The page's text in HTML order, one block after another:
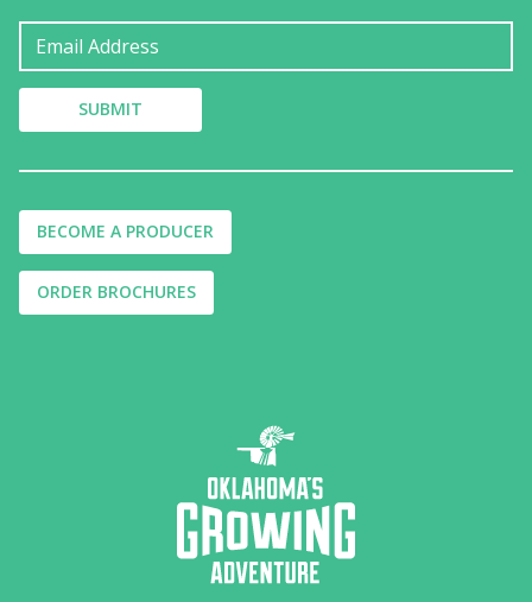
BECOME A PRODUCER
ORDER BROCHURES